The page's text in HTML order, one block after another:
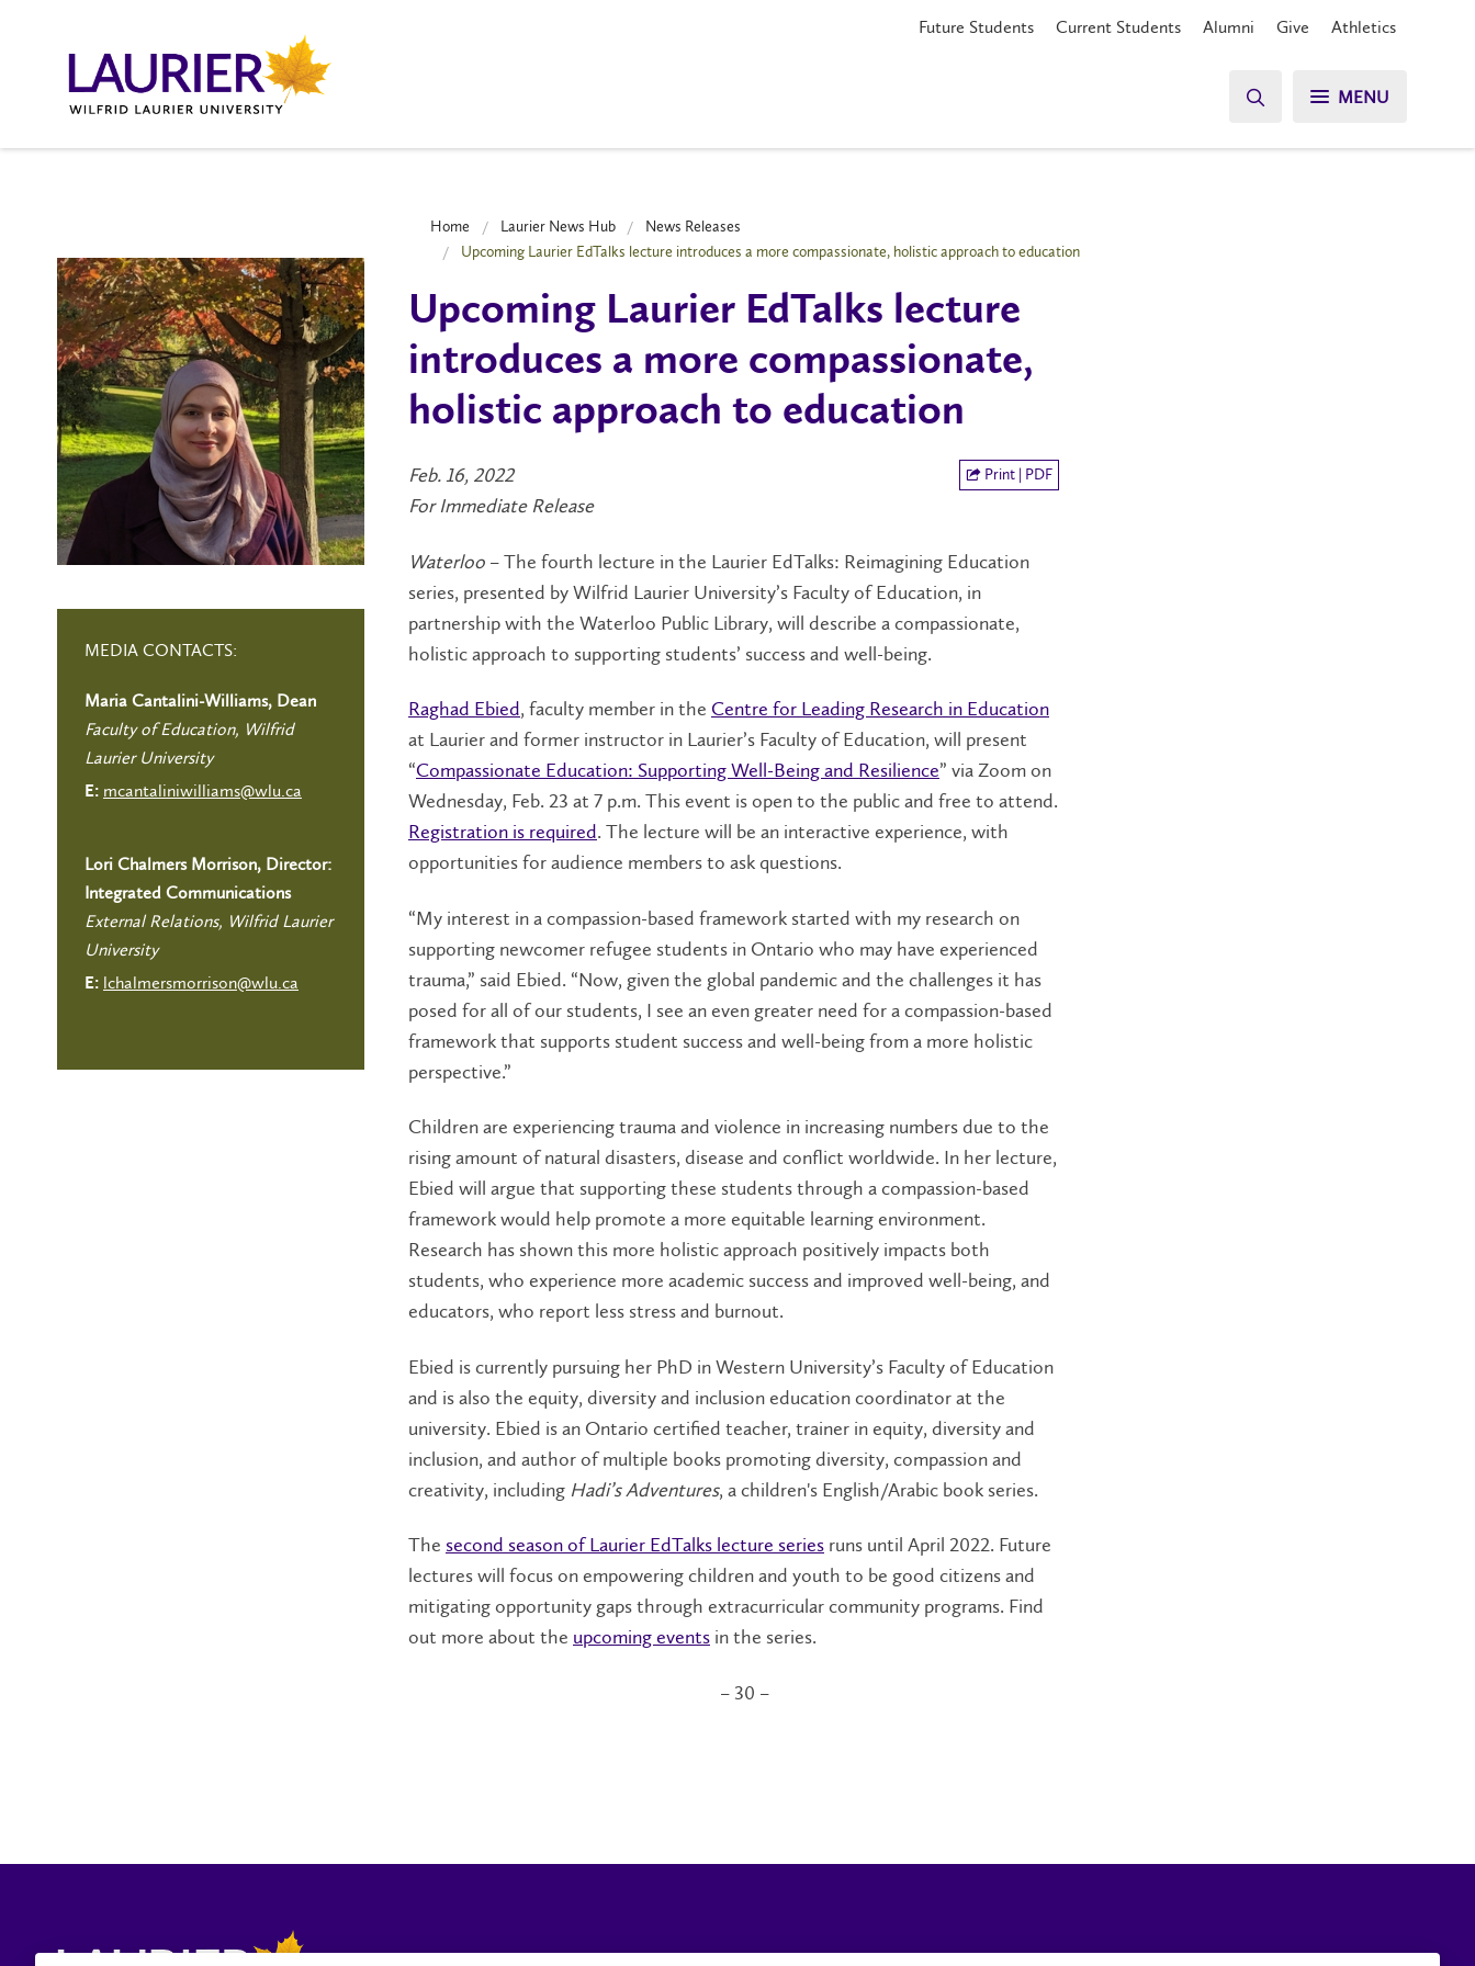
Future Students Current Students Alumni Give Athletics
MENU
Home Laurier News Hub
News Releases
Upcoming Laurier EdTalks lecture introduces a more compassionate, holistic approach to education
Upcoming Laurier EdTalks lecture
introduces a more compassionate,
holistic approach to education
Feb. 16, 2022
For Immediate Release
Print | PDF
Waterloo – The fourth lecture in the Laurier EdTalks: Reimagining Education
series, presented by Wilfrid Laurier University’s Faculty of Education, in
partnership with the Waterloo Public Library, will describe a compassionate,
holistic approach to supporting students’ success and well-being.
Raghad Ebied, faculty member in the Centre for Leading Research in Education
at Laurier and former instructor in Laurier’s Faculty of Education, will present
“Compassionate Education: Supporting Well-Being and Resilience” via Zoom on
Wednesday, Feb. 23 at 7 p.m. This event is open to the public and free to attend.
Registration is required. The lecture will be an interactive experience, with
opportunities for audience members to ask questions.
“My interest in a compassion-based framework started with my research on
supporting newcomer refugee students in Ontario who may have experienced
trauma,” said Ebied. “Now, given the global pandemic and the challenges it has
posed for all of our students, I see an even greater need for a compassion-based
framework that supports student success and well-being from a more holistic
perspective.”
Children are experiencing trauma and violence in increasing numbers due to the
rising amount of natural disasters, disease and conflict worldwide. In her lecture,
Ebied will argue that supporting these students through a compassion-based
framework would help promote a more equitable learning environment.
Research has shown this more holistic approach positively impacts both
students, who experience more academic success and improved well-being, and
educators, who report less stress and burnout.
Ebied is currently pursuing her PhD in Western University’s Faculty of Education
and is also the equity, diversity and inclusion education coordinator at the
university. Ebied is an Ontario certified teacher, trainer in equity, diversity and
inclusion, and author of multiple books promoting diversity, compassion and
creativity, including Hadi’s Adventures, a children's English/Arabic book series.
The second season of Laurier EdTalks lecture series runs until April 2022. Future
lectures will focus on empowering children and youth to be good citizens and
mitigating opportunity gaps through extracurricular community programs. Find
out more about the upcoming events in the series.
– 30 –
MEDIA CONTACTS:
Maria Cantalini-Williams, Dean
Faculty of Education, Wilfrid
Laurier University
E: mcantaliniwilliams@wlu.ca
Lori Chalmers Morrison, Director:
Integrated Communications
External Relations, Wilfrid Laurier
University
E: lchalmersmorrison@wlu.ca